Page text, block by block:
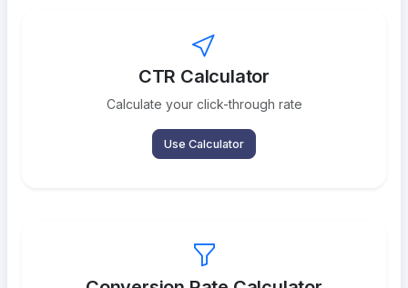
CTR Calculator
Calculate your click-through rate
Use Calculator